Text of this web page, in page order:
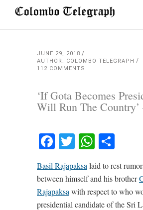
JUNE 29, 2018
AUTHOR: COLOMBO TELEGRAPH
112 COMMENTS
‘If Gota Becomes
Will Run The
Facebook
Twitter
Basil Rajapaksa laid to rest
between himself and his brother
Rajapaksa with respect to who
presidential candidate of the Sri